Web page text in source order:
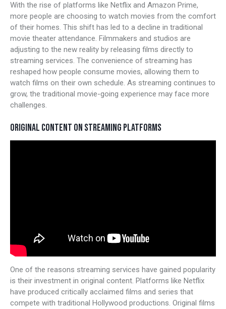
With the rise of platforms like Netflix and Amazon Prime,
more people are choosing to watch movies from the comfort
of their homes. This shift has led to a decline in traditional
movie theater attendance. Filmmakers and studios are
adjusting to the new reality by releasing films directly to
streaming services. The convenience of streaming has
reshaped how people consume movies, allowing them to
watch films on their own schedule. As streaming continues to
grow, the traditional movie-going experience may face more
challenges.
ORIGINAL CONTENT ON STREAMING PLATFORMS
One of the reasons streaming services have gained popularity
is their investment in original content. Platforms like Netflix
have produced critically acclaimed films and series that
compete with traditional Hollywood productions. Original films